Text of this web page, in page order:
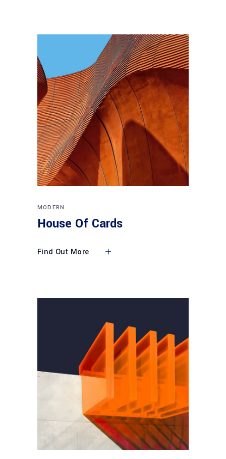
MODERN
House Of Cards
Find Out More